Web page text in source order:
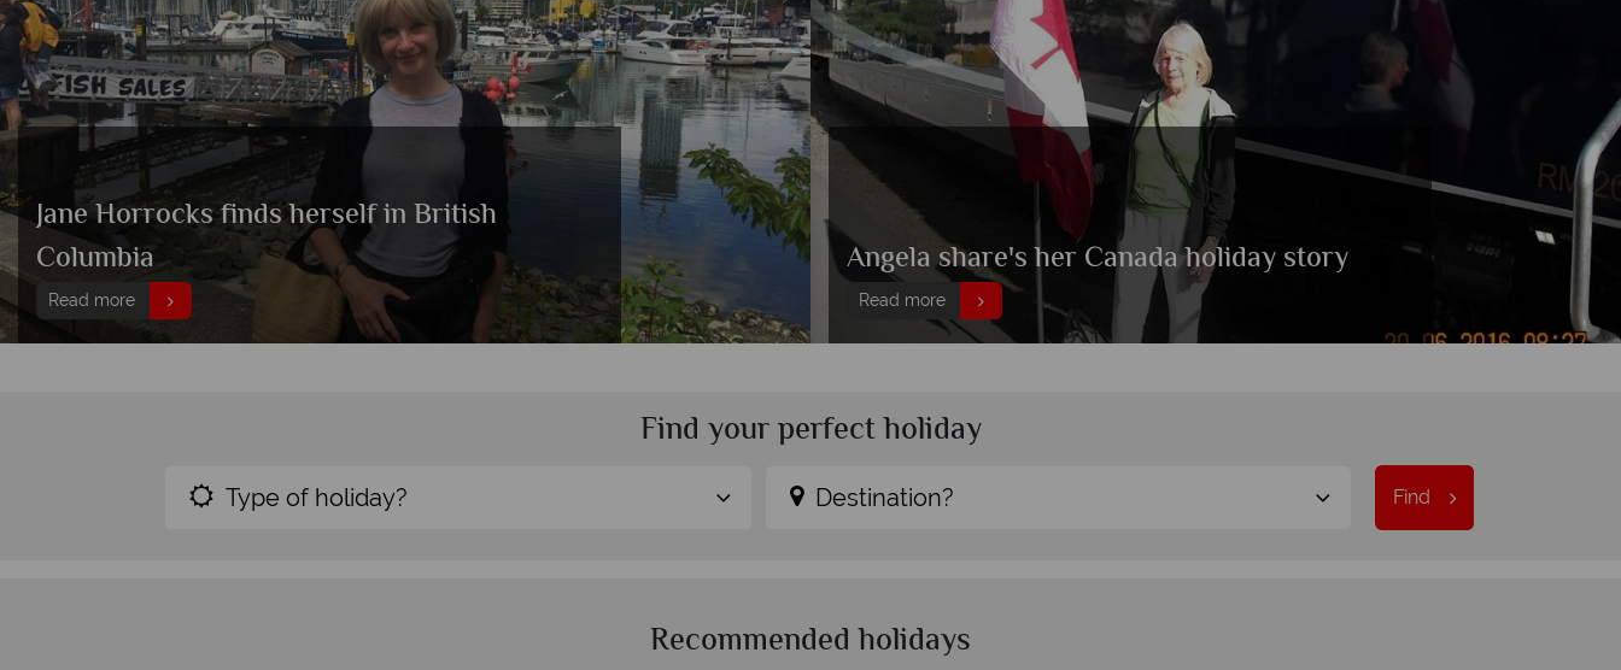
Jane Horrocks finds herself in British
Columbia
Read more
Angela share's her Canada holiday story
Read more
Find your perfect holiday
Type of holiday? Destination? Find
Recommended holidays